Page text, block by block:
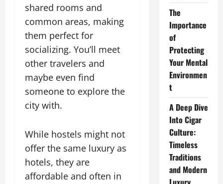
shared rooms and
common areas, making
them perfect for
socializing. You’ll meet
other travelers and
maybe even find
someone to explore the
city with.
While hostels might not
offer the same luxury as
hotels, they are
affordable and often in
The
Importance
of
Protecting
Your Mental
Environmen
t
A Deep Dive
Into Cigar
Culture:
Timeless
Traditions
and Modern